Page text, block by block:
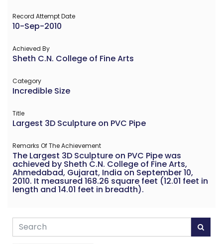
Record Attempt Date
10-Sep-2010
Achieved By
Sheth C.N. College of Fine Arts
Category
Incredible Size
Title
Largest 3D Sculpture on PVC Pipe
Remarks Of The Achievement
The Largest 3D Sculpture on PVC Pipe was
achieved by Sheth C.N. College of Fine Arts,
Ahmedabad, Gujarat, India on September 10,
2010. It measured 168.26 square feet (12.01 feet in
length and 14.01 feet in breadth).